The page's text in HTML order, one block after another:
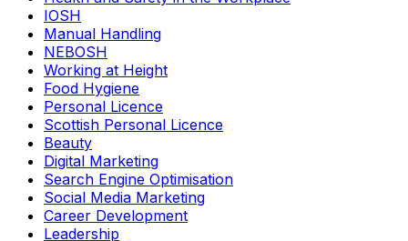
IOSH
Manual Handling
NEBOSH
Working at Height
Food Hygiene
Personal Licence
Scottish Personal Licence
Beauty
Digital Marketing
Search Engine Optimisation
Social Media Marketing
Career Development
Leadership